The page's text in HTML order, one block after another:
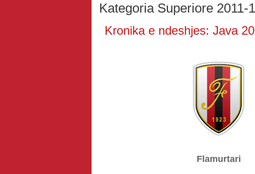
Kategoria Superiore 2011-
Kronika e ndeshjes: Java
Flamurtari